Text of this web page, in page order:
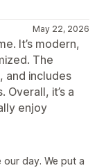
May 22, 2026
It’s modern,
The
and includes
it’s a
enjoy
our day. We put a